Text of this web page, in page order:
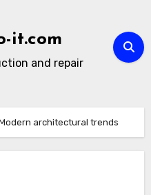
it.com
and repair
architectural trends